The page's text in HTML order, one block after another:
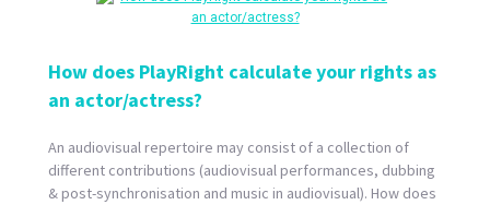
How does PlayRight calculate your rights as
an actor/actress?
An audiovisual repertoire may consist of a collection of
different contributions (audiovisual performances, dubbing
& post-synchronisation and music in audiovisual). How does